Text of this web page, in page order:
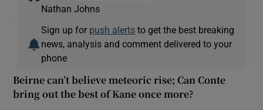
Nathan Johns
Sign up for push alerts to get the best breaking
news, analysis and comment delivered to your
phone
Beirne can’t believe meteoric rise; Can Conte
bring out the best of Kane once more?